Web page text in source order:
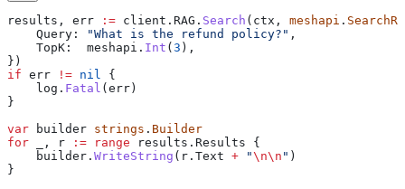
results , err := client . RAG . Search ( ctx , meshapi .
    Query
: "What is the refund policy?" ,
    TopK
: meshapi . Int ( 3 ),
})
if err != nil {
    log
. Fatal ( err )
}
var builder strings . Builder
for
, r := range results . Results {
    builder
. WriteString ( r . Text + "\n\n " )
}